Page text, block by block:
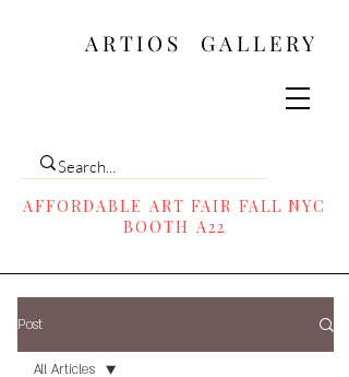
ARTIOS ​GALLERY
AFFORDABLE ART FAIR FALL NYC
BOOTH A22
Post
All Articles